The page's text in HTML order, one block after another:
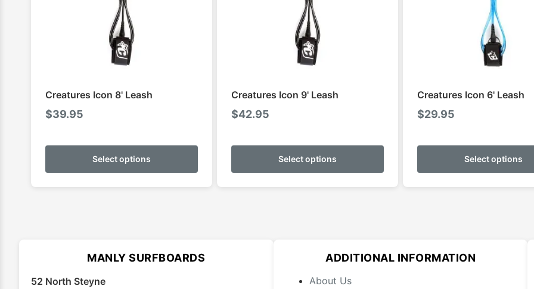
Creatures Icon 8' Leash
$39.95
Select options
This
has
multiple
be
Creatures Icon 9' Leash
$42.95
Select options
This
has
multiple
be
Creatures Icon 6' Leash
$29.95
Select options
MANLY SURFBOARDS
52 North Steyne
ADDITIONAL INFORMATION
About Us